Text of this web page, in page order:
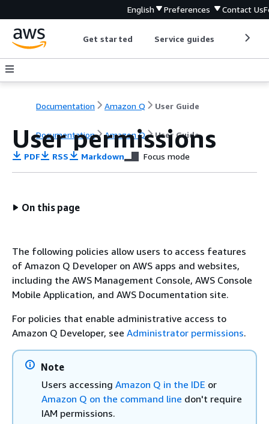
English Preferences Contact Us
Get started Service guides
Documentation Amazon Q User Guide
Documentation Amazon Q User Guide
User permissions
PDF RSS Markdown Focus mode
On this page
The following policies allow users to access features
of Amazon Q Developer on AWS apps and websites,
including the AWS Management Console, AWS Console
Mobile Application, and AWS Documentation site.
For policies that enable administrative access to
Amazon Q Developer, see Administrator permissions.
Note
Users accessing Amazon Q in the IDE or
Amazon Q on the command line don't require
IAM permissions.